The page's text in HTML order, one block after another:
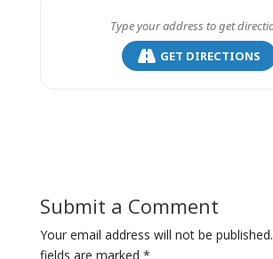
GET DIRECTIONS
Submit a Comment
Your email address will not be published.
fields are marked *